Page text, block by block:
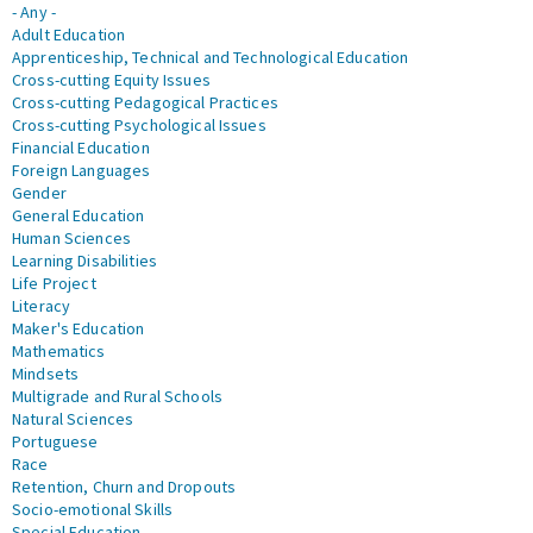
- Any -
Adult Education
Apprenticeship, Technical and Technological Education
Cross-cutting Equity Issues
Cross-cutting Pedagogical Practices
Cross-cutting Psychological Issues
Financial Education
Foreign Languages
Gender
General Education
Human Sciences
Learning Disabilities
Life Project
Literacy
Maker's Education
Mathematics
Mindsets
Multigrade and Rural Schools
Natural Sciences
Portuguese
Race
Retention, Churn and Dropouts
Socio-emotional Skills